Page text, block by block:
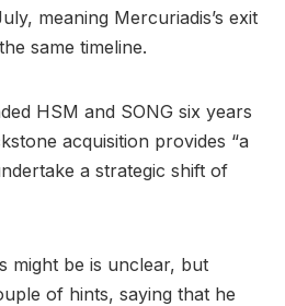
meaning Mercuriadis’s exit
same timeline.
HSM and SONG six years
acquisition provides “a
a strategic shift of
might be is unclear, but
of hints, saying that he